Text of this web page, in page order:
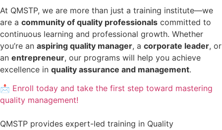
At QMSTP, we are more than just a training institute—we
are a community of quality professionals committed to
continuous learning and professional growth. Whether
you’re an aspiring quality manager, a corporate leader, or
an entrepreneur, our programs will help you achieve
excellence in quality assurance and management.
📩 Enroll today and take the first step toward mastering
quality management!
QMSTP provides expert-led training in Quality